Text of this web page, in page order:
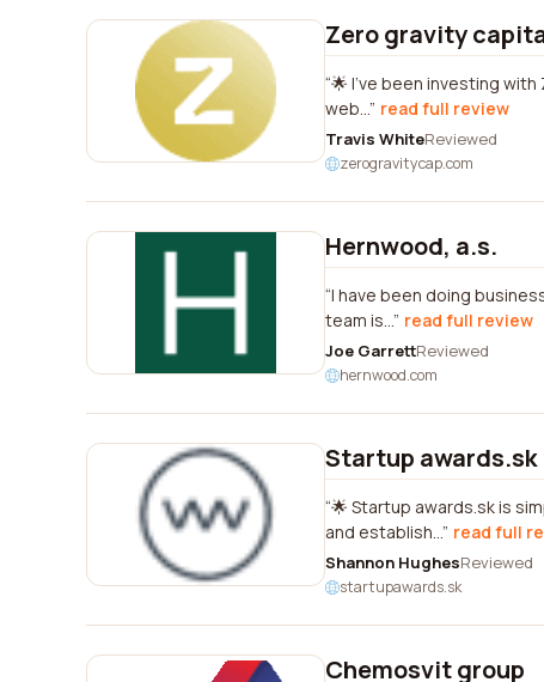
Zero gravity
🌟 I've been investing
web... read full review
Travis WhiteReviewed
zerogravitycap.com
Hernwood, a.s.
I have been doing
team is... read full review
Joe GarrettReviewed
hernwood.com
Startup awards.sk
🌟 Startup awards.sk is
and establish... read full
Shannon HughesReviewed
startupawards.sk
Chemosvit group